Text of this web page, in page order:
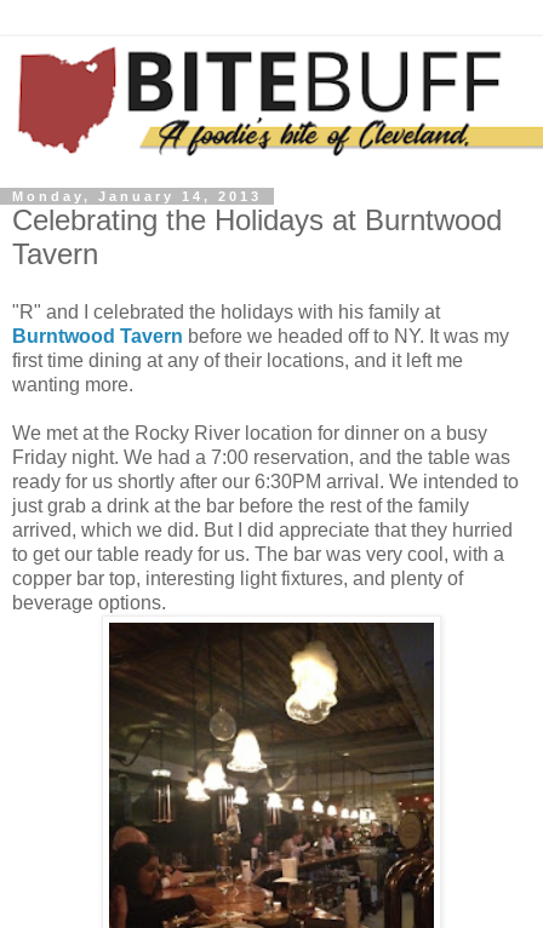
Monday, January 14, 2013
Celebrating the Holidays at Burntwood
Tavern
"R" and I celebrated the holidays with his family at
Burntwood Tavern before we headed off to NY. It was my
first time dining at any of their locations, and it left me
wanting more.
We met at the Rocky River location for dinner on a busy
Friday night. We had a 7:00 reservation, and the table was
ready for us shortly after our 6:30PM arrival. We intended to
just grab a drink at the bar before the rest of the family
arrived, which we did. But I did appreciate that they hurried
to get our table ready for us. The bar was very cool, with a
copper bar top, interesting light fixtures, and plenty of
beverage options.